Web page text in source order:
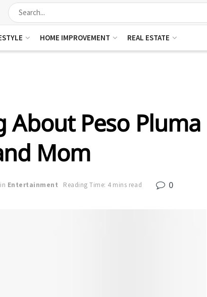
HOME IMPROVEMENT REAL ESTATE
About Peso Pluma
Mom
in Entertainment Reading Time: 4 mins read 0